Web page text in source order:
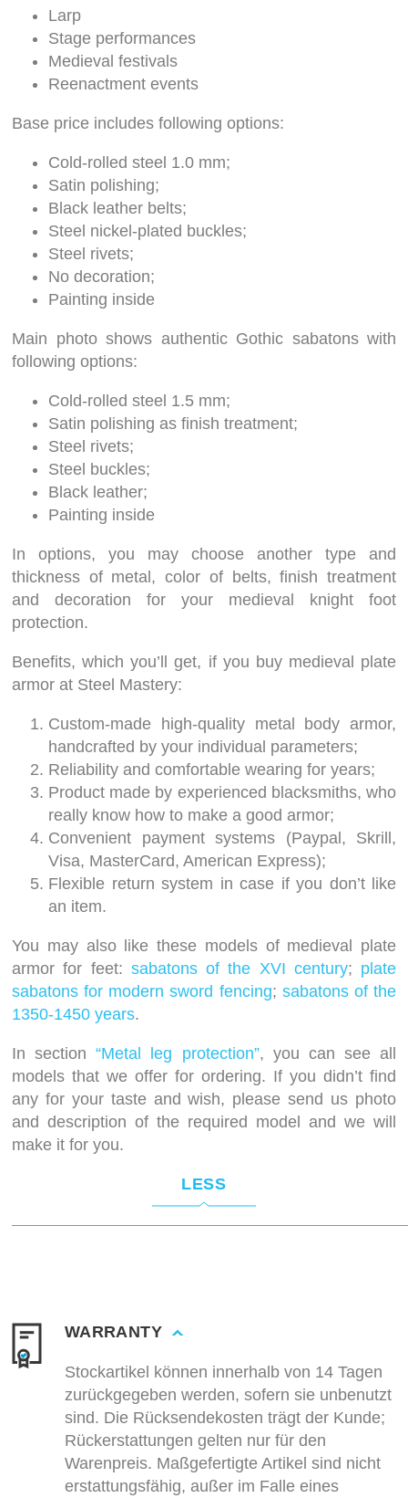
Larp
Stage performances
Medieval festivals
Reenactment events
Base price includes following options:
Cold-rolled steel 1.0 mm;
Satin polishing;
Black leather belts;
Steel nickel-plated buckles;
Steel rivets;
No decoration;
Painting inside
Main photo shows authentic Gothic sabatons with
following options:
Cold-rolled steel 1.5 mm;
Satin polishing as finish treatment;
Steel rivets;
Steel buckles;
Black leather;
Painting inside
In options, you may choose another type and
thickness of metal, color of belts, finish treatment
and decoration for your medieval knight foot
protection.
Benefits, which you’ll get, if you buy medieval plate
armor at Steel Mastery:
Custom-made high-quality metal body armor,
handcrafted by your individual parameters;
Reliability and comfortable wearing for years;
Product made by experienced blacksmiths, who
really know how to make a good armor;
Convenient payment systems (Paypal, Skrill,
Visa, MasterCard, American Express);
Flexible return system in case if you don’t like
an item.
You may also like these models of medieval plate
armor for feet: sabatons of the XVI century; plate
sabatons for modern sword fencing; sabatons of the
1350-1450 years.
In section“Metal leg protection”, you can see all
models that we offer for ordering. If you didn’t find
any for your taste and wish, please send us photo
and description of the required model and we will
make it for you.
LESS
WARRANTY
Stockartikel können innerhalb von 14 Tagen
zurückgegeben werden, sofern sie unbenutzt
sind. Die Rücksendekosten trägt der Kunde;
Rückerstattungen gelten nur für den
Warenpreis. Maßgefertigte Artikel sind nicht
erstattungsfähig, außer im Falle eines